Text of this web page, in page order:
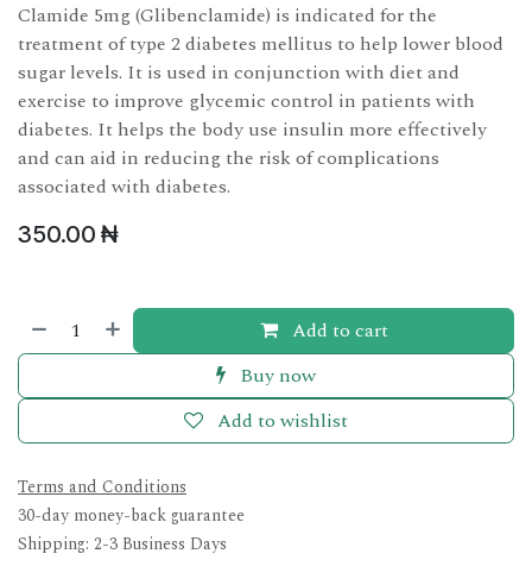
Clamide 5mg (Glibenclamide) is indicated for the
treatment of type 2 diabetes mellitus to help lower blood
sugar levels. It is used in conjunction with diet and
exercise to improve glycemic control in patients with
diabetes. It helps the body use insulin more effectively
and can aid in reducing the risk of complications
associated with diabetes.
350.00 ₦
Add to cart
Buy now
Add to wishlist
Terms and Conditions
30-day money-back guarantee
Shipping: 2-3 Business Days